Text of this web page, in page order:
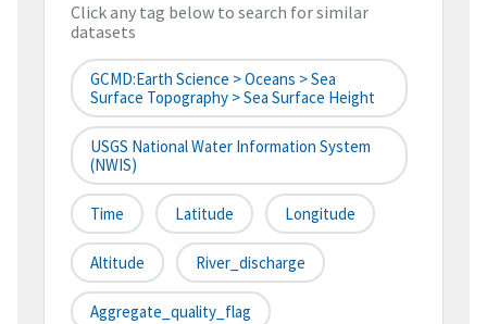
Click any tag below to search for similar
datasets
GCMD:Earth Science > Oceans > Sea
Surface Topography > Sea Surface Height
USGS National Water Information System
(NWIS)
Time Latitude Longitude
Altitude River_discharge
Aggregate_quality_flag